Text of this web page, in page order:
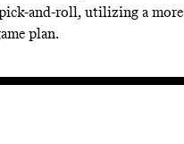
and-roll, utilizing a more
plan.